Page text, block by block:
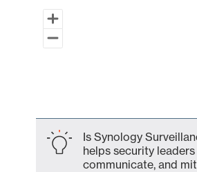
Is Synology
helps security
communicate, and